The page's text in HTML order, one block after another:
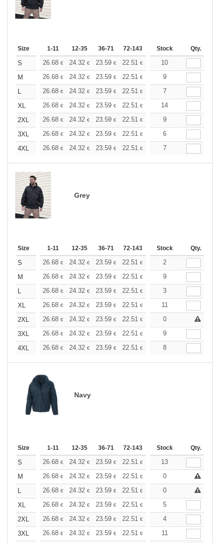
Size 1-11 12-35 36-71 72-143 144-287 288 +
Stock Qty.
S 26.68 € 24.32 € 23.59 € 22.51 € 21.24€
10
M
26.68 € 24.32 € 23.59 € 22.51 € 21.24
9
L
26.68 € 24.32 € 23.59 € 22.51 € 21.24
7
XL
26.68 € 24.32 € 23.59 € 22.51 € 21.24€
14
2XL
26.68 € 24.32 € 23.59 € 22.51 € 21.24
9
3XL
26.68 € 24.32 € 23.59 € 22.51 € 21.24
6
4XL
26.68 € 24.32 € 23.59 € 22.51 € 21.24
7
Grey
Size 1-11 12-35 36-71 72-143 144-287 288 +
Stock Qty.
S 26.68 € 24.32 € 23.59 € 22.51 € 21.24
2
M
26.68 € 24.32 € 23.59 € 22.51 € 21.24
9
L
26.68 € 24.32 € 23.59 € 22.51 € 21.24
3
XL
26.68 € 24.32 € 23.59 € 22.51 € 21.24
11
2XL
26.68 € 24.32 € 23.59 € 22.51 € 21.24 €
0
3XL
26.68 € 24.32 € 23.59 € 22.51 € 21.24
9
4XL
26.68 € 24.32 € 23.59 € 22.51 € 21.24
8
Navy
Size 1-11 12-35 36-71 72-143 144-287 288 +
Stock Qty.
S 26.68 € 24.32 € 23.59 € 22.51 € 21.24€
13
M
26.68 € 24.32 € 23.59 € 22.51 € 21.24 €
0
L
26.68 € 24.32 € 23.59 € 22.51 € 21.24 €
0
XL
26.68 € 24.32 € 23.59 € 22.51 € 21.24
5
2XL
26.68 € 24.32 € 23.59 € 22.51 € 21.24
4
3XL
26.68 € 24.32 € 23.59 € 22.51 € 21.24
11